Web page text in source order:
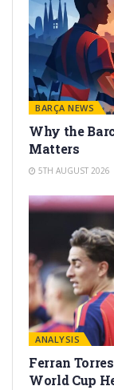
BARÇA NEWS
Why the
Matters
5TH AUGUST 2026
ANALYSIS
Ferran
World Cup